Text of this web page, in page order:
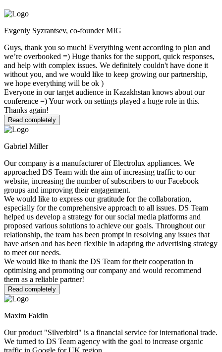
Evgeniy Syzrantsev, co-founder MIG
Guys, thank you so much! Everything went according to plan and
we’re overbooked =) Huge thanks for the support, quick responses,
and help with complex issues. We definitely couldn't have done it
without you, and we would like to keep growing our partnership,
we hope everything will be ok )
Everyone in our target audience in Kazakhstan knows about our
conference =) Your work on settings played a huge role in this.
Thanks again!
Read completely
Gabriel Miller
Our company is a manufacturer of Electrolux appliances. We
approached DS Team with the aim of increasing traffic to our
website, increasing the number of subscribers to our Facebook
groups and improving their engagement.
We would like to express our gratitude for the collaboration,
especially for the comprehensive approach to all issues. DS Team
helped us develop a strategy for our social media platforms and
proposed various solutions to achieve our goals. Throughout our
relationship, the team has been prompt in resolving any issues that
have arisen and has been flexible in adapting the advertising strategy
to meet our needs.
We would like to thank the DS Team for their cooperation in
optimising and promoting our company and would recommend
them as a reliable partner!
Read completely
Maxim Faldin
Our product "Silverbird" is a financial service for international trade.
We turned to DS Team agency with the goal to increase organic